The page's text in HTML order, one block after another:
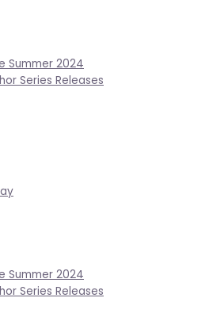
Summer 2024
Series Releases
Summer 2024
Series Releases